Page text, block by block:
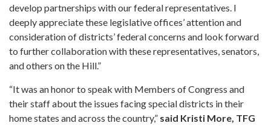
develop partnerships with our federal representatives. I
deeply appreciate these legislative offices’ attention and
consideration of districts’ federal concerns and look forward
to further collaboration with these representatives, senators,
and others on the Hill.”
“It was an honor to speak with Members of Congress and
their staff about the issues facing special districts in their
home states and across the country,” said Kristi More, TFG